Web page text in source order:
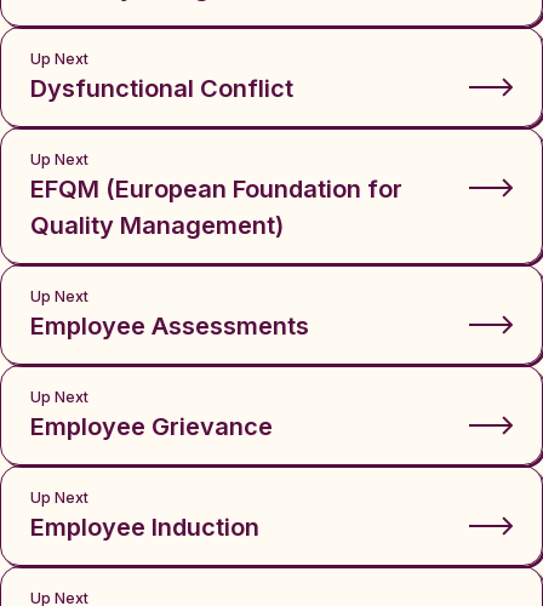
Up Next
Dysfunctional Conflict
Up Next
EFQM (European Foundation for
Quality Management)
Up Next
Employee Assessments
Up Next
Employee Grievance
Up Next
Employee Induction
Up Next